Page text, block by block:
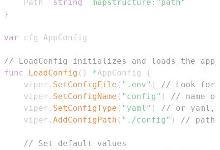
	Path
string
`mapstructure:"path"`
}
var
// LoadConfig initializes and loads the
func
LoadConfig ( ) *AppConfig
{
	viper
. SetConfigFile ( ".env" )
// Look for
	viper
. SetConfigName ( "config" )
// name
	viper
. SetConfigType ( "yaml" )
// or yaml,
	viper
. AddConfigPath ( "./config" ) // path
// Set default values